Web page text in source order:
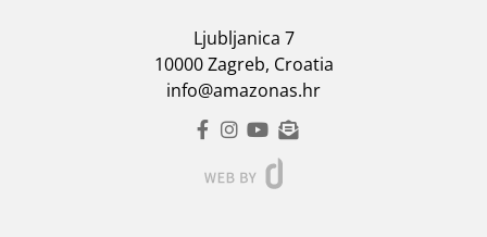
Ljubljanica 7
10000 Zagreb, Croatia
info@amazonas.hr